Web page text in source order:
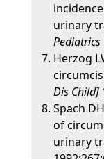
urinary
Pediatrics
Herzog
Dis Child]
Spach
of
urinary